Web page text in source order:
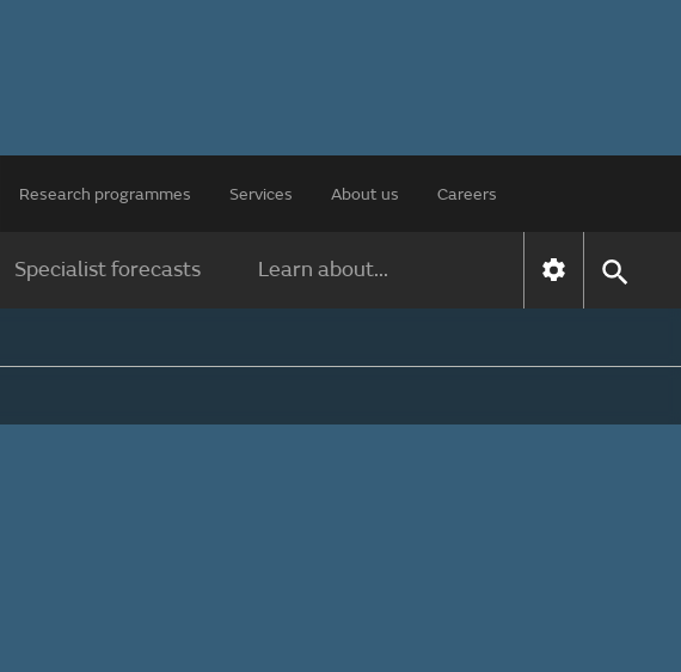
Research programmes Services About us Careers
Specialist forecasts Learn about...